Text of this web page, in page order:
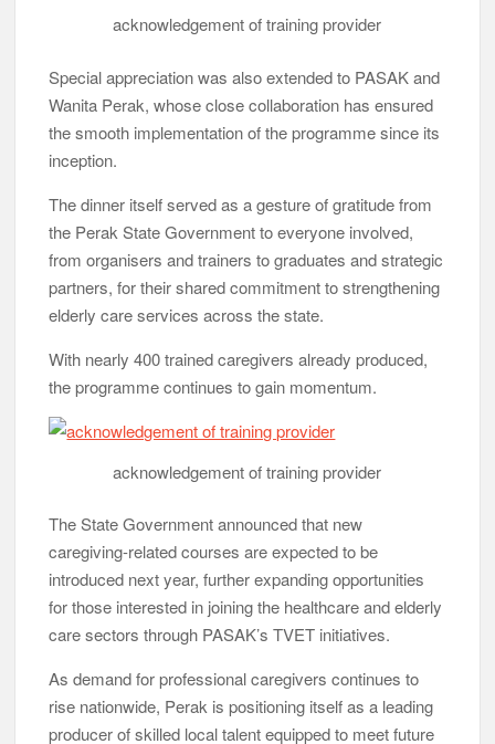
acknowledgement of training provider
Special appreciation was also extended to PASAK and
Wanita Perak, whose close collaboration has ensured
the smooth implementation of the programme since its
inception.
The dinner itself served as a gesture of gratitude from
the Perak State Government to everyone involved,
from organisers and trainers to graduates and strategic
partners, for their shared commitment to strengthening
elderly care services across the state.
With nearly 400 trained caregivers already produced,
the programme continues to gain momentum.
acknowledgement of training provider
The State Government announced that new
caregiving-related courses are expected to be
introduced next year, further expanding opportunities
for those interested in joining the healthcare and elderly
care sectors through PASAK’s TVET initiatives.
As demand for professional caregivers continues to
rise nationwide, Perak is positioning itself as a leading
producer of skilled local talent equipped to meet future